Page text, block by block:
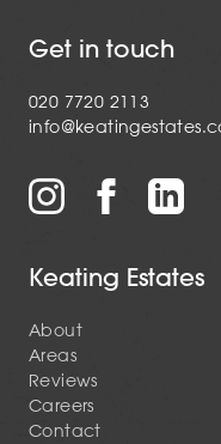
Get in touch
020 7720 2113
Keating Estates
About
Areas
Reviews
Careers
Contact